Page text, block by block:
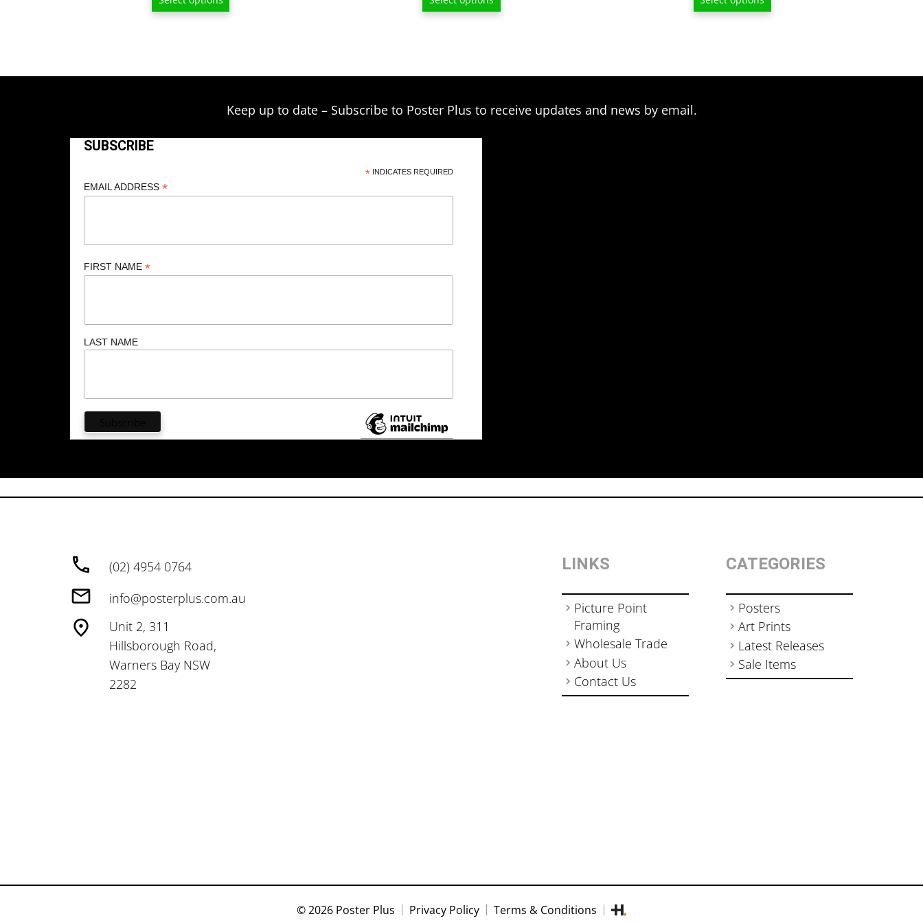
$13.00
$6.50
$13.00
Keep up to date – Subscribe to Poster Plus to receive updates and news by email.
SUBSCRIBE
*INDICATES REQUIRED
EMAIL ADDRESS *
FIRST NAME *
LAST NAME
(02) 4954 0764
info@posterplus.com.au
Unit 2, 311
Hillsborough Road,
Warners Bay NSW
2282
LINKS
Picture Point
Framing
Wholesale Trade
About Us
Contact Us
CATEGORIES
Posters
Art Prints
Latest Releases
Sale Items
© 2026 Poster Plus Privacy Policy Terms & Conditions